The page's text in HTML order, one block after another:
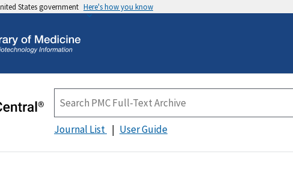
States government Here's how you know
Journal List User Guide